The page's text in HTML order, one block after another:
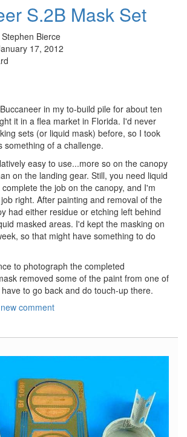
S.2B Mask Set
Stephen Bierce
17, 2012
in my to-build pile for about ten
it in a flea market in Florida. I'd never
sets (or liquid mask) before, so I took
something of a challenge.
easy to use...more so on the canopy
on the landing gear. Still, you need liquid
the job on the canopy, and I'm
right. After painting and removal of the
had either residue or etching left behind
masked areas. I'd kept the masking on
so that might have something to do
to photograph the completed
removed some of the paint from one of
to go back and do touch-up there.
comment